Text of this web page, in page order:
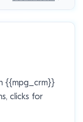
{{mpg_crm}}
clicks for